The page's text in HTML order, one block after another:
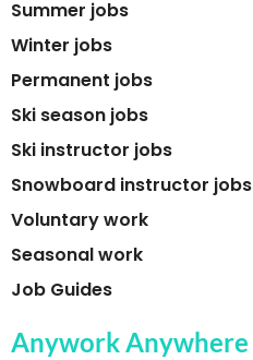
Summer jobs
Winter jobs
Permanent jobs
Ski season jobs
Ski instructor jobs
Snowboard instructor jobs
Voluntary work
Seasonal work
Job Guides
Anywork Anywhere